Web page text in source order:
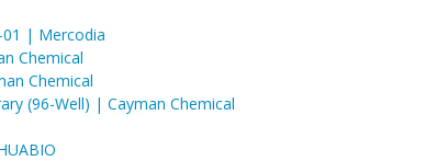
| Mercodia
Chemical
Chemical
(96-Well) | Cayman Chemical